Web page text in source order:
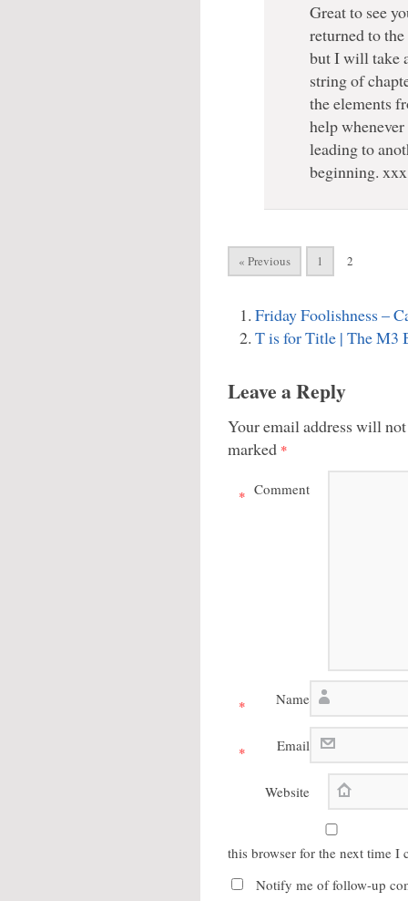
Great to see
returned to
but I will take
string of
the elements
help
leading to
beginning. xxx
« Previous 1 2
Friday Foolishness –
T is for Title | The M3
Leave a Reply
Your email address will
marked *
Comment
*
Name
*
Email
*
Website
this browser for the next time I
Notify me of follow-up